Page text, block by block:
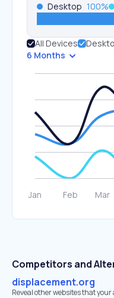
Desktop 100%
All Devices
6 Months
Competitors and
displacement.org
Reveal other websites that